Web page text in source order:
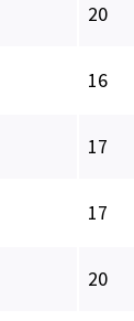
20
16
17
17
20